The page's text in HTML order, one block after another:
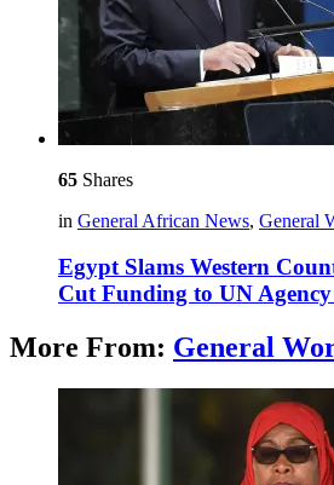
65 Shares
in General African News, General
Egypt Slams Western
Cut Funding to UN
More From: General